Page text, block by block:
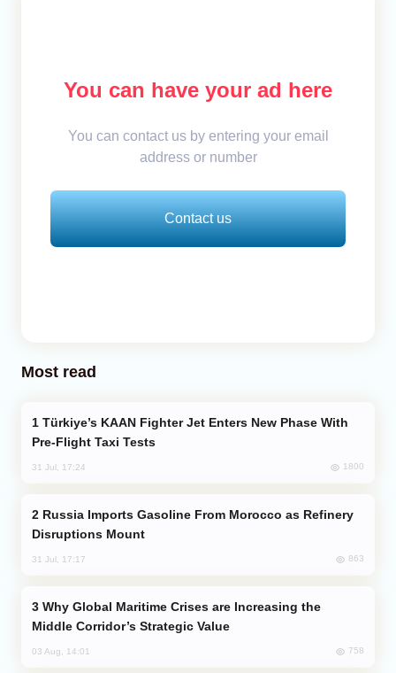
You can have your ad here
You can contact us by entering your email
address or number
Contact us
Most read
Pre-Flight Taxi Tests
31 Jul, 17:24 1800
Disruptions Mount
31 Jul, 17:17 863
Middle Corridor’s Strategic Value
03 Aug, 14:01 758